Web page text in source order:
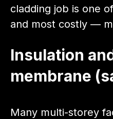
cladding job is one
and most costly —
Insulation
membrane
Many multi-storey